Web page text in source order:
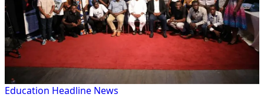
Education Headline News